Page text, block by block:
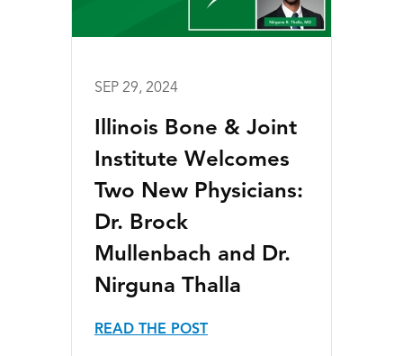
SEP 29, 2024
Illinois Bone & Joint
Institute Welcomes
Two New Physicians:
Dr. Brock
Mullenbach and Dr.
Nirguna Thalla
READ THE POST